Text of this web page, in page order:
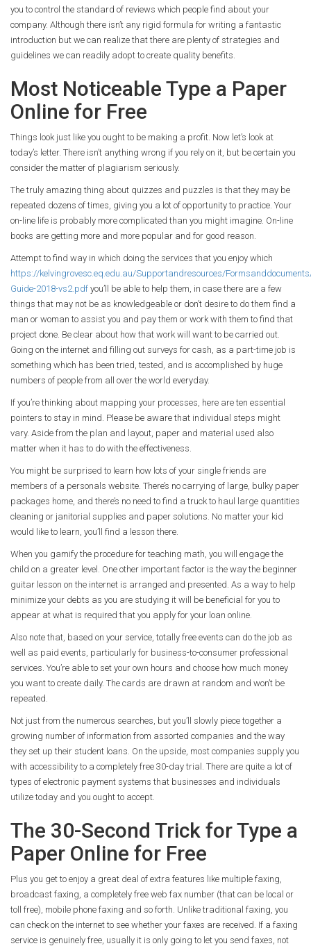
you to control the standard of reviews which people find about your
company. Although there isn’t any rigid formula for writing a fantastic
introduction but we can realize that there are plenty of strategies and
guidelines we can readily adopt to create quality benefits.
Most Noticeable Type a Paper
Online for Free
Things look just like you ought to be making a profit. Now let’s look at
today’s letter. There isn’t anything wrong if you rely on it, but be certain you
consider the matter of plagiarism seriously.
The truly amazing thing about quizzes and puzzles is that they may be
repeated dozens of times, giving you a lot of opportunity to practice. Your
on-line life is probably more complicated than you might imagine. On-line
books are getting more and more popular and for good reason.
Attempt to find way in which doing the services that you enjoy which
https://kelvingrovesc.eq.edu.au/Supportandresources/
Guide-2018-vs2.pdf you’ll be able to help them, in case there are a few
things that may not be as knowledgeable or don’t desire to do them find a
man or woman to assist you and pay them or work with them to find that
project done. Be clear about how that work will want to be carried out.
Going on the internet and filling out surveys for cash, as a part-time job is
something which has been tried, tested, and is accomplished by huge
numbers of people from all over the world everyday.
If you’re thinking about mapping your processes, here are ten essential
pointers to stay in mind. Please be aware that individual steps might
vary. Aside from the plan and layout, paper and material used also
matter when it has to do with the effectiveness.
You might be surprised to learn how lots of your single friends are
members of a personals website. There’s no carrying of large, bulky paper
packages home, and there’s no need to find a truck to haul large quantities
cleaning or janitorial supplies and paper solutions. No matter your kid
would like to learn, you’ll find a lesson there.
When you gamify the procedure for teaching math, you will engage the
child on a greater level. One other important factor is the way the beginner
guitar lesson on the internet is arranged and presented. As a way to help
minimize your debts as you are studying it will be beneficial for you to
appear at what is required that you apply for your loan online.
Also note that, based on your service, totally free events can do the job as
well as paid events, particularly for business-to-consumer professional
services. You’re able to set your own hours and choose how much money
you want to create daily. The cards are drawn at random and won’t be
repeated.
Not just from the numerous searches, but you’ll slowly piece together a
growing number of information from assorted companies and the way
they set up their student loans. On the upside, most companies supply you
with accessibility to a completely free 30-day trial. There are quite a lot of
types of electronic payment systems that businesses and individuals
utilize today and you ought to accept.
The 30-Second Trick for Type a
Paper Online for Free
Plus you get to enjoy a great deal of extra features like multiple faxing,
broadcast faxing, a completely free web fax number (that can be local or
toll free), mobile phone faxing and so forth. Unlike traditional faxing, you
can check on the internet to see whether your faxes are received. If a faxing
service is genuinely free, usually it is only going to let you send faxes, not